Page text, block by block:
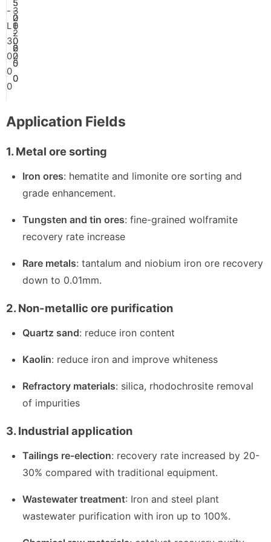
-
L
3
0
0
0
3
0
0
0
5
0
-
2
0
0
5
0
-
6
5
0
-
1
.
2
2
2
0
6
0
Application Fields
1. Metal ore sorting
Iron ores: hematite and limonite ore sorting and
grade enhancement.
Tungsten and tin ores: fine-grained wolframite
recovery rate increase
Rare metals: tantalum and niobium iron ore recovery
down to 0.01mm.
2. Non-metallic ore purification
Quartz sand: reduce iron content
Kaolin: reduce iron and improve whiteness
Refractory materials: silica, rhodochrosite removal
of impurities
3. Industrial application
Tailings re-election: recovery rate increased by 20-
30% compared with traditional equipment.
Wastewater treatment: Iron and steel plant
wastewater purification with iron up to 100%.